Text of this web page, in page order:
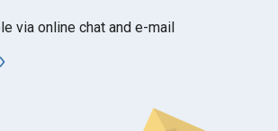
via online chat and e-mail